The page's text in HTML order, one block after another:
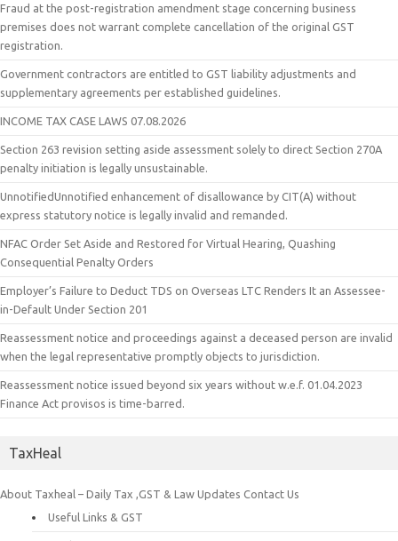
Fraud at the post-registration amendment stage concerning business
premises does not warrant complete cancellation of the original GST
registration.
Government contractors are entitled to GST liability adjustments and
supplementary agreements per established guidelines.
INCOME TAX CASE LAWS 07.08.2026
Section 263 revision setting aside assessment solely to direct Section 270A
penalty initiation is legally unsustainable.
UnnotifiedUnnotified enhancement of disallowance by CIT(A) without
express statutory notice is legally invalid and remanded.
NFAC Order Set Aside and Restored for Virtual Hearing, Quashing
Consequential Penalty Orders
Employer’s Failure to Deduct TDS on Overseas LTC Renders It an Assessee-
in-Default Under Section 201
Reassessment notice and proceedings against a deceased person are invalid
when the legal representative promptly objects to jurisdiction.
Reassessment notice issued beyond six years without w.e.f. 01.04.2023
Finance Act provisos is time-barred.
TaxHeal
About Taxheal – Daily Tax ,GST & Law Updates Contact Us
Useful Links & GST